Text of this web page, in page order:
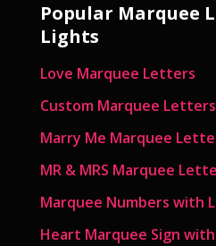
Popular Marquee
Lights
Love Marquee Letters
Custom Marquee Letters
Marry Me Marquee
MR & MRS Marquee
Marquee Numbers with
Heart Marquee Sign